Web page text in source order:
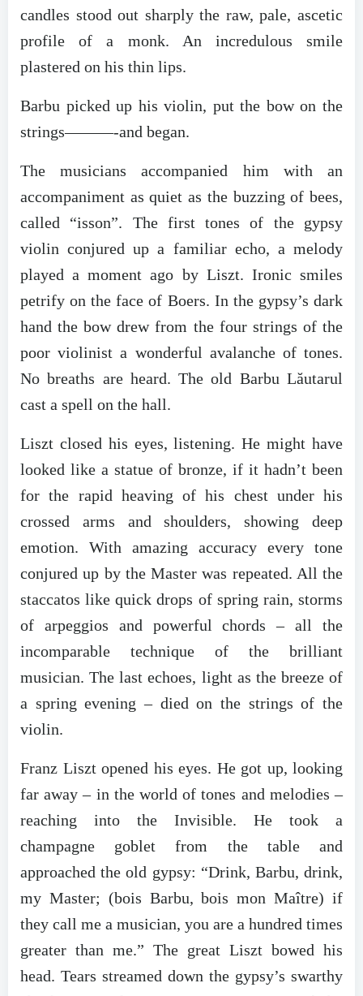
candles stood out sharply the raw, pale, ascetic
profile of a monk. An incredulous smile
plastered on his thin lips.
Barbu picked up his violin, put the bow on the
strings———-and began.
The musicians accompanied him with an
accompaniment as quiet as the buzzing of bees,
called “isson”. The first tones of the gypsy
violin conjured up a familiar echo, a melody
played a moment ago by Liszt. Ironic smiles
petrify on the face of Boers. In the gypsy’s dark
hand the bow drew from the four strings of the
poor violinist a wonderful avalanche of tones.
No breaths are heard. The old Barbu Lăutarul
cast a spell on the hall.
Liszt closed his eyes, listening. He might have
looked like a statue of bronze, if it hadn’t been
for the rapid heaving of his chest under his
crossed arms and shoulders, showing deep
emotion. With amazing accuracy every tone
conjured up by the Master was repeated. All the
staccatos like quick drops of spring rain, storms
of arpeggios and powerful chords – all the
incomparable technique of the brilliant
musician. The last echoes, light as the breeze of
a spring evening – died on the strings of the
violin.
Franz Liszt opened his eyes. He got up, looking
far away – in the world of tones and melodies –
reaching into the Invisible. He took a
champagne goblet from the table and
approached the old gypsy: “Drink, Barbu, drink,
my Master; (bois Barbu, bois mon Maître) if
they call me a musician, you are a hundred times
greater than me.” The great Liszt bowed his
head. Tears streamed down the gypsy’s swarthy